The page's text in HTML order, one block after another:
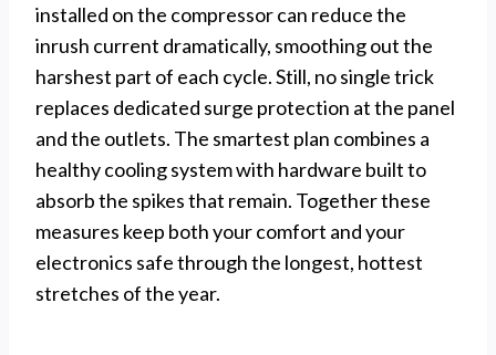
installed on the compressor can reduce the
inrush current dramatically, smoothing out the
harshest part of each cycle. Still, no single trick
replaces dedicated surge protection at the panel
and the outlets. The smartest plan combines a
healthy cooling system with hardware built to
absorb the spikes that remain. Together these
measures keep both your comfort and your
electronics safe through the longest, hottest
stretches of the year.